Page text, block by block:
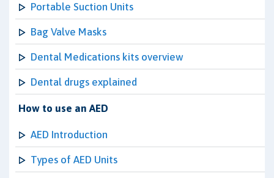
Portable Suction Units
Bag Valve Masks
Dental Medications kits overview
Dental drugs explained
How to use an AED
AED Introduction
Types of AED Units